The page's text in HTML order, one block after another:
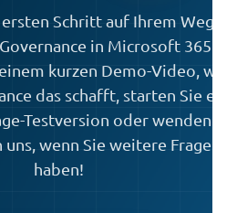
Schritt auf Ihrem Weg zu
in Microsoft 365.
kurzen Demo-Video, wie
das schafft, starten Sie eine
Testversion oder wenden Sie
wenn Sie weitere Fragen
haben!